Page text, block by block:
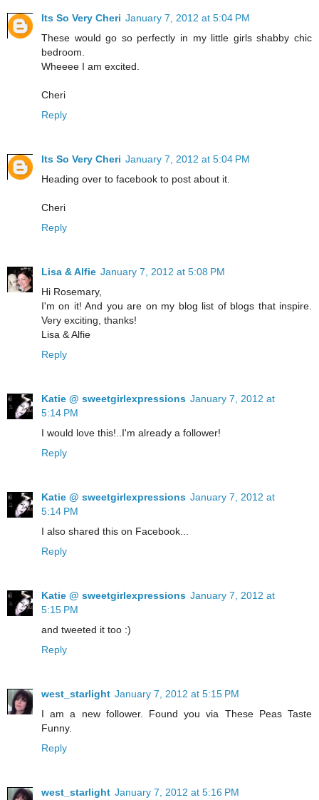
Its So Very Cheri January 7, 2012 at 5:04 PM
These would go so perfectly in my little girls shabby chic
bedroom.
Wheeee I am excited.
Cheri
Reply
Its So Very Cheri January 7, 2012 at 5:04 PM
Heading over to facebook to post about it.
Cheri
Reply
Lisa & Alfie January 7, 2012 at 5:08 PM
Hi Rosemary,
I'm on it! And you are on my blog list of blogs that inspire.
Very exciting, thanks!
Lisa & Alfie
Reply
Katie @ sweetgirlexpressions January 7, 2012 at
5:14 PM
I would love this!..I'm already a follower!
Reply
Katie @ sweetgirlexpressions January 7, 2012 at
5:14 PM
I also shared this on Facebook...
Reply
Katie @ sweetgirlexpressions January 7, 2012 at
5:15 PM
and tweeted it too :)
Reply
west_starlight January 7, 2012 at 5:15 PM
I am a new follower. Found you via These Peas Taste
Funny.
Reply
west_starlight January 7, 2012 at 5:16 PM